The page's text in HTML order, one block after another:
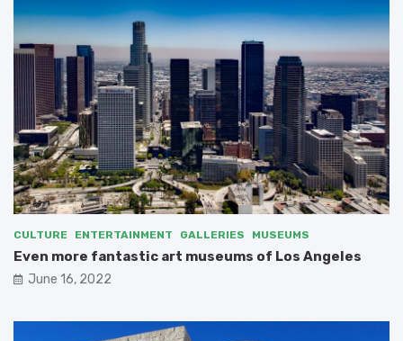
CULTURE ENTERTAINMENT GALLERIES MUSEUMS
Even more fantastic art museums of Los Angeles
June 16, 2022